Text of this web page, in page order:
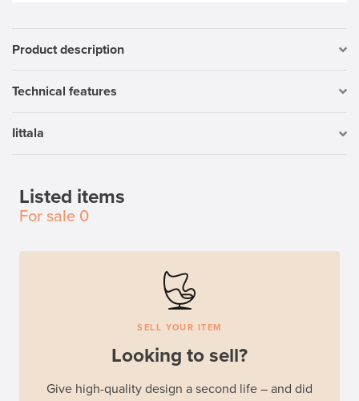
Product description
Technical features
Iittala
Listed items
For sale 0
SELL YOUR ITEM
Looking to sell?
Give high-quality design a second life – and did